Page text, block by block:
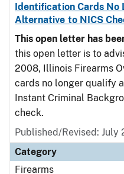
Identification Cards No
Alternative to NICS
This open letter has
this open letter is to
2008, Illinois Firearms
cards no longer qualify
Instant Criminal
check.
Published/Revised: July
Category
Firearms